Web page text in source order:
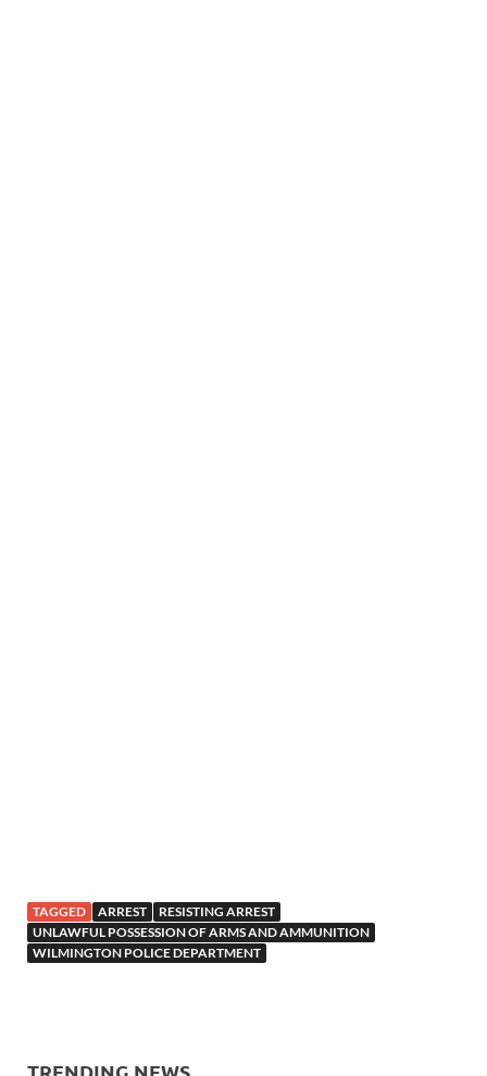
TAGGED ARREST
RESISTING ARREST
UNLAWFUL POSSESSION OF ARMS AND AMMUNITION
WILMINGTON POLICE DEPARTMENT